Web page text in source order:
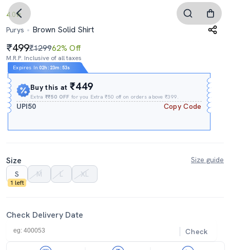
4.0
Purys
Brown Solid Shirt
499₹129962% Off
M.R.P. Inclusive of all taxes
Expires In 02h : 23m :52s
Buy this at₹449
Extra₹₹50 OFF for you Extra ₹50 off on orders above ₹399.
UPI50 Copy Code
Size
Size guide
S
1 left
M L XL
Check Delivery Date
Check